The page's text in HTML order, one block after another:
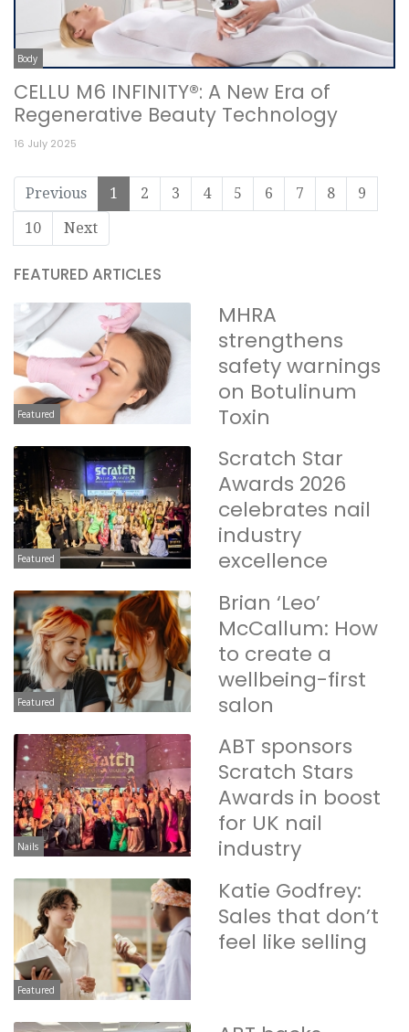
Body
CELLU M6 INFINITY®: A New Era of
Regenerative Beauty Technology
16 July 2025
Previous 1 2 3 4 5 6 7 8
9
10
Next
FEATURED ARTICLES
Featured
MHRA
strengthens
safety warnings
on Botulinum
Toxin
Featured
Scratch Star
Awards 2026
celebrates nail
industry
excellence
Featured
Brian ‘Leo’
McCallum: How
to create a
wellbeing-first
salon
Nails
ABT sponsors
Scratch Stars
Awards in boost
for UK nail
industry
Featured
Katie Godfrey:
Sales that don’t
feel like selling